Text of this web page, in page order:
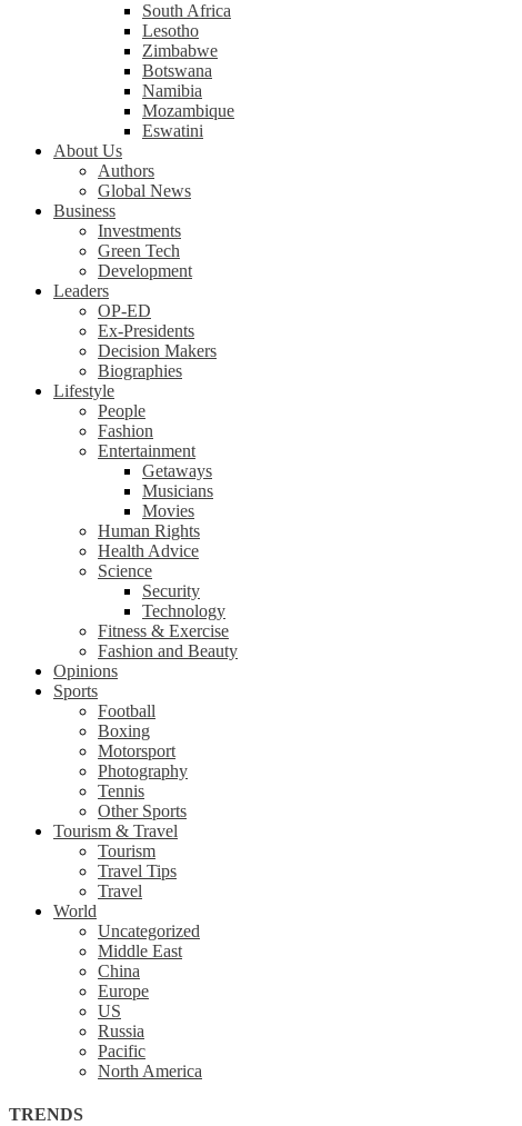
South Africa
Lesotho
Zimbabwe
Botswana
Namibia
Mozambique
Eswatini
About Us
Authors
Global News
Business
Investments
Green Tech
Development
Leaders
OP-ED
Ex-Presidents
Decision Makers
Biographies
Lifestyle
People
Fashion
Entertainment
Getaways
Musicians
Movies
Human Rights
Health Advice
Science
Security
Technology
Fitness & Exercise
Fashion and Beauty
Opinions
Sports
Football
Boxing
Motorsport
Photography
Tennis
Other Sports
Tourism & Travel
Tourism
Travel Tips
Travel
World
Uncategorized
Middle East
China
Europe
US
Russia
Pacific
North America
TRENDS